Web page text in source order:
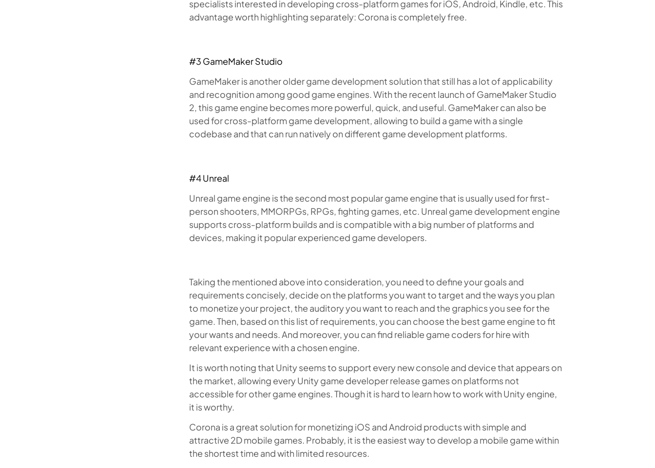
specialists interested in developing cross-platform games for iOS, Android, Kindle, etc. This
advantage worth highlighting separately: Corona is completely free.
#3 GameMaker Studio
GameMaker is another older game development solution that still has a lot of applicability
and recognition among good game engines. With the recent launch of GameMaker Studio
2, this game engine becomes more powerful, quick, and useful. GameMaker can also be
used for cross-platform game development, allowing to build a game with a single
codebase and that can run natively on different game development platforms.
#4 Unreal
Unreal game engine is the second most popular game engine that is usually used for first-
person shooters, MMORPGs, RPGs, fighting games, etc. Unreal game development engine
supports cross-platform builds and is compatible with a big number of platforms and
devices, making it popular experienced game developers.
Taking the mentioned above into consideration, you need to define your goals and
requirements concisely, decide on the platforms you want to target and the ways you plan
to monetize your project, the auditory you want to reach and the graphics you see for the
game. Then, based on this list of requirements, you can choose the best game engine to fit
your wants and needs. And moreover, you can find reliable game coders for hire with
relevant experience with a chosen engine.
It is worth noting that Unity seems to support every new console and device that appears on
the market, allowing every Unity game developer release games on platforms not
accessible for other game engines. Though it is hard to learn how to work with Unity engine,
it is worthy.
Corona is a great solution for monetizing iOS and Android products with simple and
attractive 2D mobile games. Probably, it is the easiest way to develop a mobile game within
the shortest time and with limited resources.